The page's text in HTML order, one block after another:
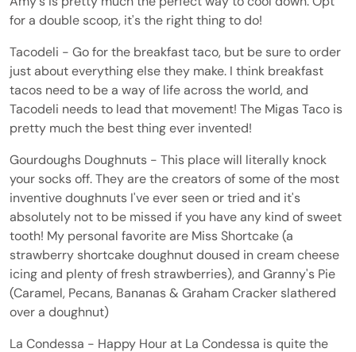
for a double scoop, it's the right thing to do!
Tacodeli - Go for the breakfast taco, but be sure to order
just about everything else they make. I think breakfast
tacos need to be a way of life across the world, and
Tacodeli needs to lead that movement! The Migas Taco is
pretty much the best thing ever invented!
Gourdoughs Doughnuts - This place will literally knock
your socks off. They are the creators of some of the most
inventive doughnuts I've ever seen or tried and it's
absolutely not to be missed if you have any kind of sweet
tooth! My personal favorite are Miss Shortcake (a
strawberry shortcake doughnut doused in cream cheese
icing and plenty of fresh strawberries), and Granny's Pie
(Caramel, Pecans, Bananas & Graham Cracker slathered
over a doughnut)
La Condessa - Happy Hour at La Condessa is quite the